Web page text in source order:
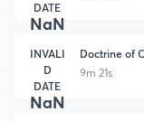
DATE
NaN
INVALI
D
DATE
NaN
Doctrine of
9m 21s